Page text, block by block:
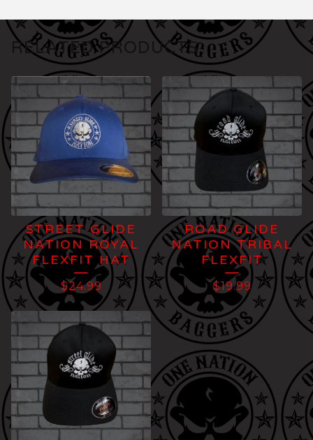
RELATED PRODUCTS
STREET GLIDE
NATION ROYAL
FLEXFIT HAT
$24.99
ROAD GLIDE
NATION TRIBAL
FLEXFIT
$19.99